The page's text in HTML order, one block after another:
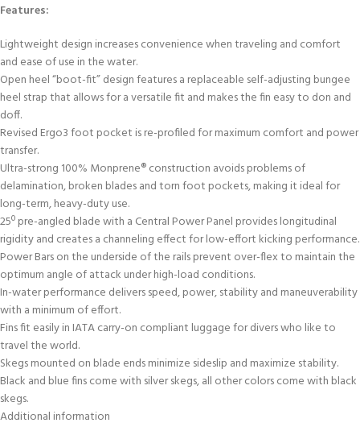
Features:
Lightweight design increases convenience when traveling and comfort
and ease of use in the water.
Open heel “boot-fit” design features a replaceable self-adjusting bungee
heel strap that allows for a versatile fit and makes the fin easy to don and
doff.
Revised Ergo3 foot pocket is re-profiled for maximum comfort and power
transfer.
Ultra-strong 100% Monprene® construction avoids problems of
delamination, broken blades and torn foot pockets, making it ideal for
long-term, heavy-duty use.
25º pre-angled blade with a Central Power Panel provides longitudinal
rigidity and creates a channeling effect for low-effort kicking performance.
Power Bars on the underside of the rails prevent over-flex to maintain the
optimum angle of attack under high-load conditions.
In-water performance delivers speed, power, stability and maneuverability
with a minimum of effort.
Fins fit easily in IATA carry-on compliant luggage for divers who like to
travel the world.
Skegs mounted on blade ends minimize sideslip and maximize stability.
Black and blue fins come with silver skegs, all other colors come with black
skegs.
Additional information